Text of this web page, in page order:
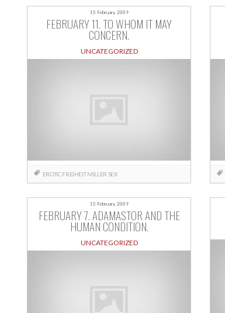
15 February, 2009
FEBRUARY 11. TO WHOM IT MAY
CONCERN.
UNCATEGORIZED
EROTIC FREIHEIT MILLER SEX
15 February, 2009
FEBRUARY 7. ADAMASTOR AND THE
HUMAN CONDITION.
UNCATEGORIZED